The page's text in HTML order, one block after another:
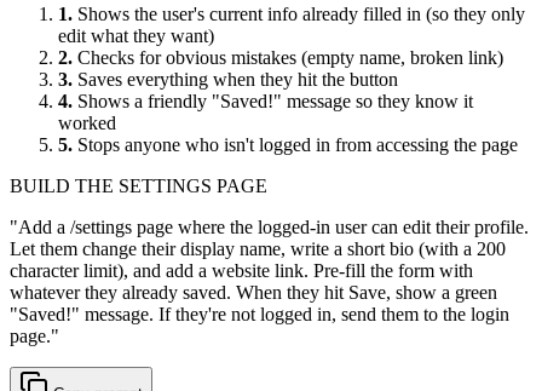
1. Shows the user's current info already filled in (so they only
edit what they want)
2. Checks for obvious mistakes (empty name, broken link)
3. Saves everything when they hit the button
4. Shows a friendly "Saved!" message so they know it
worked
5. Stops anyone who isn't logged in from accessing the page
BUILD THE SETTINGS PAGE
"Add a /settings page where the logged-in user can edit their profile.
Let them change their display name, write a short bio (with a 200
character limit), and add a website link. Pre-fill the form with
whatever they already saved. When they hit Save, show a green
"Saved!" message. If they're not logged in, send them to the login
page."